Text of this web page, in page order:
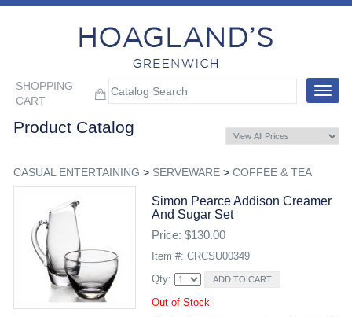
SHOPPING
CART
Toggle
Product Catalog
CASUAL ENTERTAINING > SERVEWARE> COFFEE & TEA
Simon Pearce Addison Creamer
And Sugar Set
Price: $130.00
Item #: CRCSU00349
Qty:
Out of Stock